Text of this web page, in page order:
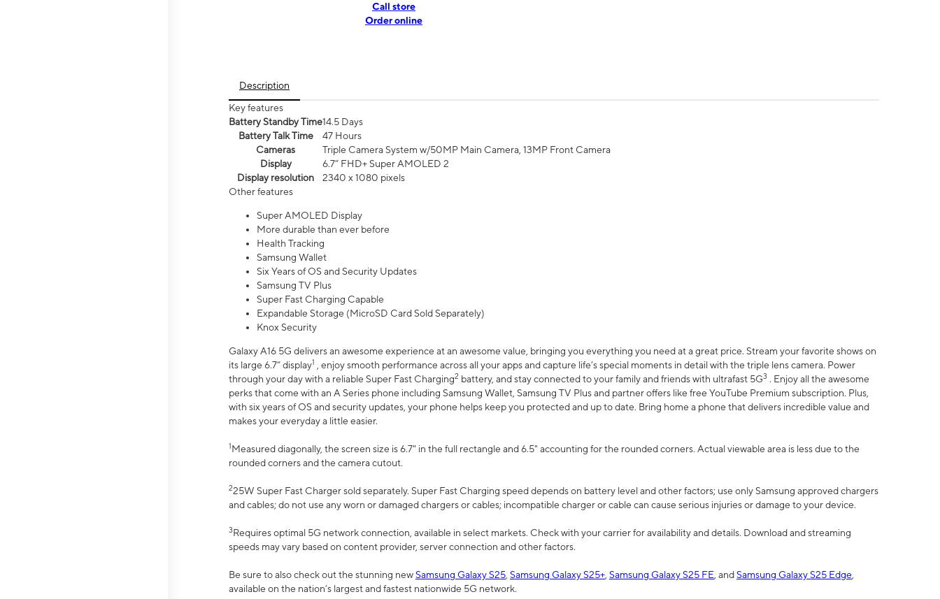
Call store
Order online
Description
Key features
Battery Standby Time14.5 Days
Battery Talk Time
47 Hours
Cameras
Triple Camera System w/50MP Main Camera, 13MP Front Camera
Display
6.7” FHD+ Super AMOLED 2
Display resolution
2340 x 1080 pixels
Other features
Super AMOLED Display
More durable than ever before
Health Tracking
Samsung Wallet
Six Years of OS and Security Updates
Samsung TV Plus
Super Fast Charging Capable
Expandable Storage (MicroSD Card Sold Separately)
Knox Security
Galaxy A16 5G delivers an awesome experience at an awesome value, bringing you everything you need at a great price. Stream your favorite shows on
its large 6.7” display1
, enjoy smooth performance across all your apps and capture life’s special moments in detail with the triple lens camera. Power
through your day with a reliable Super Fast Charging2 battery, and stay connected to your family and friends with ultrafast 5G3 . Enjoy all the awesome
perks that come with an A Series phone including Samsung Wallet, Samsung TV Plus and partner offers like free YouTube Premium subscription. Plus,
with six years of OS and security updates, your phone helps keep you protected and up to date. Bring home a phone that delivers incredible value and
makes your everyday a little easier.
1Measured diagonally, the screen size is 6.7" in the full rectangle and 6.5" accounting for the rounded corners. Actual viewable area is less due to the
rounded corners and the camera cutout.
225W Super Fast Charger sold separately. Super Fast Charging speed depends on battery level and other factors; use only Samsung approved chargers
and cables; do not use any worn or damaged chargers or cables; incompatible charger or cable can cause serious injuries or damage to your device.
3Requires optimal 5G network connection, available in select markets. Check with your carrier for availability and details. Download and streaming
speeds may vary based on content provider, server connection and other factors.
Be sure to also check out the stunning newSamsung Galaxy S25 Samsung Galaxy S25+ Samsung Galaxy S25 FE , andSamsung Galaxy S25 Edge
available on the nation’s largest and fastest nationwide 5G network.